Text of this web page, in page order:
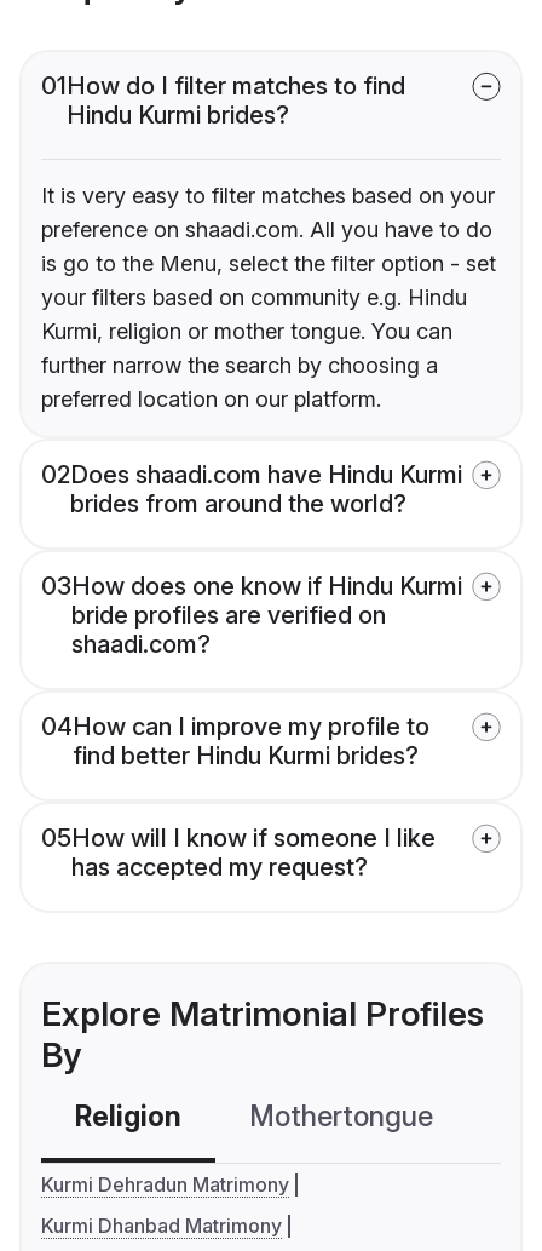
01How do I filter matches to find
Hindu Kurmi brides?
It is very easy to filter matches based on your
preference on shaadi.com. All you have to do
is go to the Menu, select the filter option - set
your filters based on community e.g. Hindu
Kurmi, religion or mother tongue. You can
further narrow the search by choosing a
preferred location on our platform.
02Does shaadi.com have Hindu Kurmi
brides from around the world?
03How does one know if Hindu Kurmi
bride profiles are verified on
shaadi.com?
04How can I improve my profile to
find better Hindu Kurmi brides?
05How will I know if someone I like
has accepted my request?
Explore Matrimonial Profiles
By
Religion Mothertongue
Kurmi Dehradun Matrimony
Kurmi Dhanbad Matrimony